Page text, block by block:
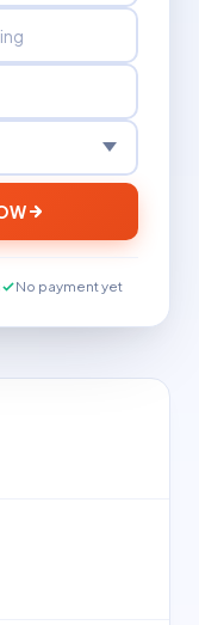
No payment yet